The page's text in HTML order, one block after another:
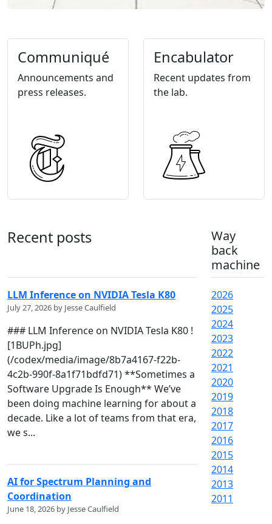
Communiqué
Announcements and
press releases.
Encabulator
Recent updates from
the lab.
Recent posts
Way
back
machine
LLM Inference on NVIDIA Tesla K80
July 27, 2026 by Jesse Caulfield
### LLM Inference on NVIDIA Tesla K80 !
[1BUPh.jpg]
(/codex/media/image/8b7a4167-f22b-
4c2b-990f-8a1f71bdfd71) **Sometimes a
Software Upgrade Is Enough** We’ve
been doing machine learning for about a
decade. Like a lot of teams from that era,
we s...
AI for Spectrum Planning and
Coordination
June 18, 2026 by Jesse Caulfield
2026
2025
2024
2023
2022
2021
2020
2019
2018
2017
2016
2015
2014
2013
2011